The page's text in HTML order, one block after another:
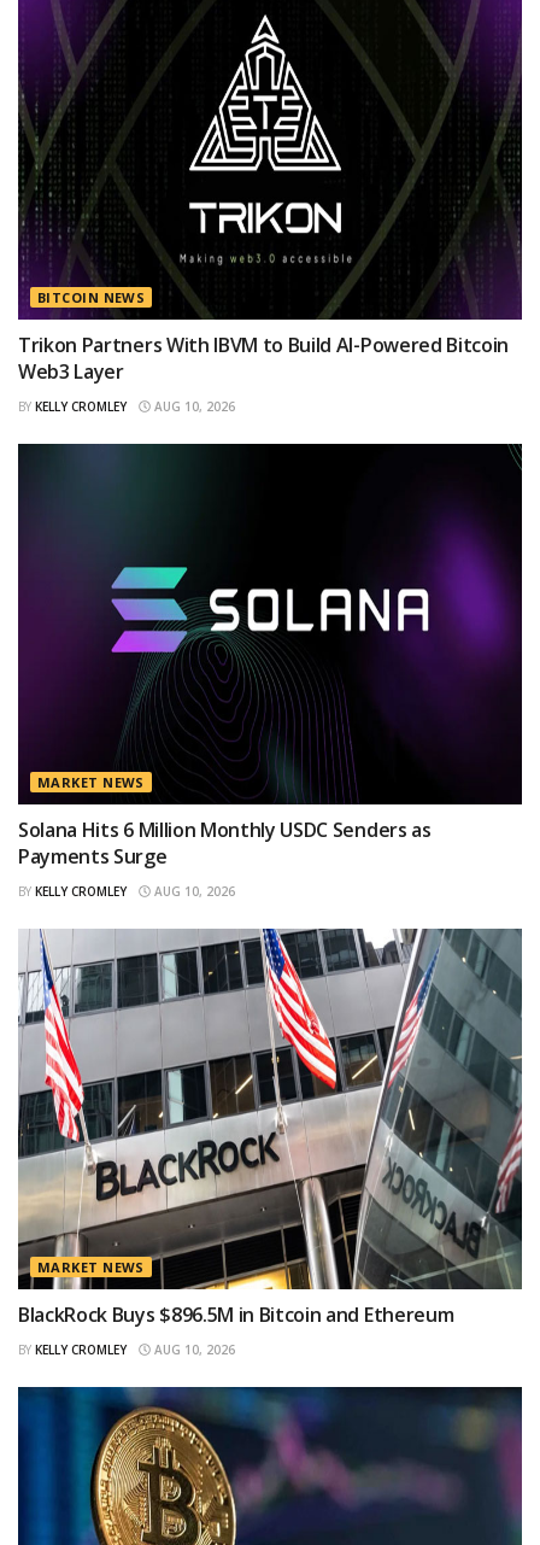
BITCOIN NEWS
Trikon Partners With IBVM to Build AI-Powered Bitcoin
Web3 Layer
BY KELLY CROMLEY AUG 10, 2026
MARKET NEWS
Solana Hits 6 Million Monthly USDC Senders as
Payments Surge
BY KELLY CROMLEY AUG 10, 2026
MARKET NEWS
BlackRock Buys $896.5M in Bitcoin and Ethereum
BY KELLY CROMLEY AUG 10, 2026